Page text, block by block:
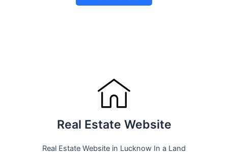
Real Estate Website
Real Estate Website in Lucknow In a Land